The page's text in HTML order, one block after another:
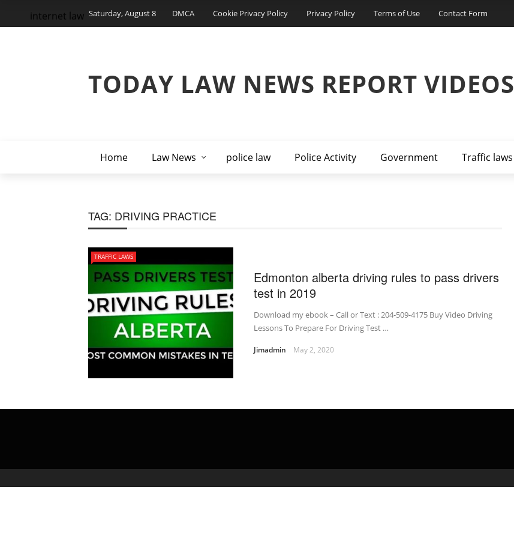
Saturday, August 8 DMCA Cookie Privacy Policy Privacy Policy Terms of Use Contact Form
TODAY LAW NEWS REPORT VIDEOS
Home Law News police law Police Activity Government Traffic laws
internet law
TAG: DRIVING PRACTICE
TRAFFIC LAWS
Edmonton alberta driving rules to pass drivers
test in 2019
Download my ebook – Call or Text : 204-509-4175 Buy Video Driving
Lessons To Prepare For Driving Test …
Jimadmin May 2, 2020